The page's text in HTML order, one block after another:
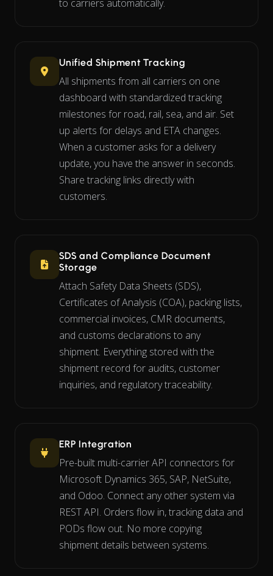
to carriers automatically.
Unified Shipment Tracking
All shipments from all carriers on one
dashboard with standardized tracking
milestones for road, rail, sea, and air. Set
up alerts for delays and ETA changes.
When a customer asks for a delivery
update, you have the answer in seconds.
Share tracking links directly with
customers.
SDS and Compliance Document
Storage
Attach Safety Data Sheets (SDS),
Certificates of Analysis (COA), packing lists,
commercial invoices, CMR documents,
and customs declarations to any
shipment. Everything stored with the
shipment record for audits, customer
inquiries, and regulatory traceability.
ERP Integration
Pre-built multi-carrier API connectors for
Microsoft Dynamics 365, SAP, NetSuite,
and Odoo. Connect any other system via
REST API. Orders flow in, tracking data and
PODs flow out. No more copying
shipment details between systems.